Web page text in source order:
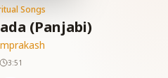
Songs
(Panjabi)
3:51